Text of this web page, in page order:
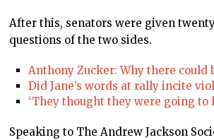
After this, senators were given
questions of the two sides.
Anthony Zucker: Why there could
Did Jane’s words at rally incite
‘They thought they were going to
Speaking to The Andrew Jackson